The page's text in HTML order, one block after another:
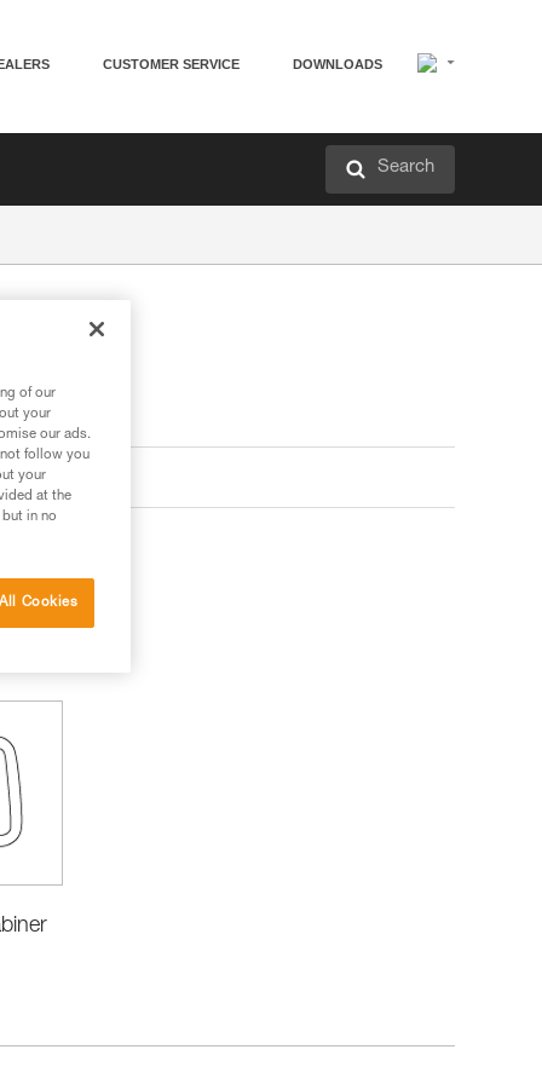
CUSTOMER SERVICE DOWNLOADS
Search
of our
your
our ads.
follow you
your
at the
in no
Cookies